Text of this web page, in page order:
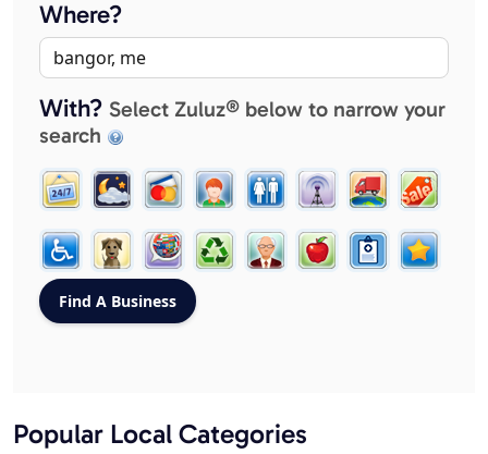
Where?
With? Select Zuluz® below to narrow your
search
Popular Local Categories